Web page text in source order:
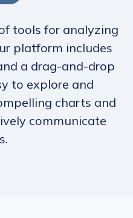
tools for analyzing
platform includes
a drag-and-drop
to explore and
charts and
communicate